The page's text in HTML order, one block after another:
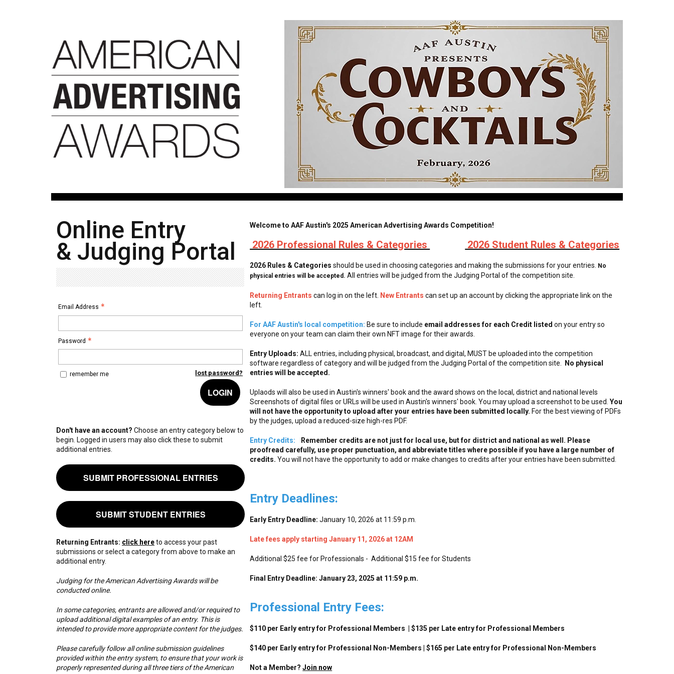
Online Entry
& Judging Portal
Email Address
Password
lost password?
remember me
LOGIN
Don't have an account? Choose an entry category below to
begin. Logged in users may also click these to submit
additional entries.
SUBMIT PROFESSIONAL ENTRIES
SUBMIT STUDENT ENTRIES
Returning Entrants: click hereto access your past
submissions or select a category from above to make an
additional entry.
Judging for the American Advertising Awards will be
conducted online.
In some categories, entrants are allowed and/or required to
upload additional digital examples of an entry. This is
intended to provide more appropriate content for the judges.
Please carefully follow all online submission guidelines
provided within the entry system, to ensure that your work is
properly represented during all three tiers of the American
Welcome to AAF Austin's 2025 American Advertising Awards Competition!
2026 Professional Rules & Categories 2026 Student Rules & Categories
2026 Rules & Categoriesshould be used in choosing categories and making the submissions for your entries.
No
physical entries will be accepted. All entries will be judged from the Judging Portal of the competition site.
Returning Entrants can log in on the left. New Entrants can set up an account by clicking the appropriate link on the
left.
For AAF Austin's local competition: Be sure to include email addresses for each Credit listedon your entry so
everyone on your team can claim their own NFT image for their awards.
Entry Uploads:ALL entries, including physical, broadcast, and digital, MUST be uploaded into the competition
software regardless of category and will be judged from the Judging Portal of the competition site.
No physical
entries will be accepted.
Uplaods will also be used in Austin's winners' book and the award shows on the local, district and national levels
Screenshots of digital files or URLs will be used in Austin's winners' book. You may upload a screenshot to be used. You
will not have the opportunity to upload after your entries have been submitted locally. For the best viewing of PDFs
by the judges, upload a reduced-size high-res PDF.
Entry Credits:
Remember credits are not just for local use, but for district and national as well. Please
proofread carefully, use proper punctuation, and abbreviate titles where possible if you have a large number of
credits. You will not have the opportunity to add or make changes to credits after your entries have been submitted.
Entry Deadlines:
Early Entry Deadline:January 10, 2026 at 11:59 p.m.
Late fees apply starting January 11, 2026 at 12AM
Additional $25 fee for Professionals - Additional $15 fee for Students
Final Entry Deadline: January 23, 2025 at 11:59 p.m.
Professional Entry Fees:
$110 per Early entry for Professional Members | $135 per Late entry for Professional Members
$140 per Early entry for Professional Non-Members | $165 per Late entry for Professional Non-Members
Not a Member?Join now